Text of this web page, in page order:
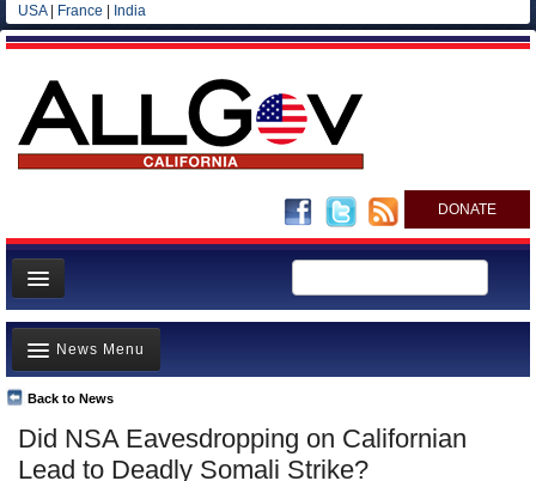
USA| France India
DONATE
Home
News
All officials
Agencies/Departments
Blog
Did NSA Eavesdropping on Californian
Lead to Deadly Somali Strike?
Back to News
News Menu
Top Stories
Controversies